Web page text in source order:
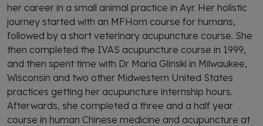
her career in a small animal practice in Ayr. Her holistic
journey started with an MFHom course for humans,
followed by a short veterinary acupuncture course. She
then completed the IVAS acupuncture course in 1999,
and then spent time with Dr Maria Glinski in Milwaukee,
Wisconsin and two other Midwestern United States
practices getting her acupuncture internship hours.
Afterwards, she completed a three and a half year
course in human Chinese medicine and acupuncture at